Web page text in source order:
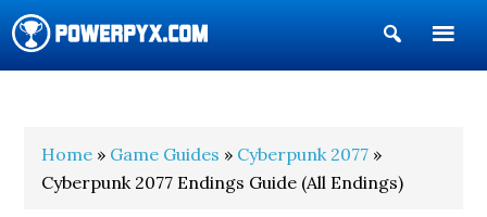
Show
Search
Home » Game Guides » Cyberpunk 2077 »
Cyberpunk 2077 Endings Guide (All Endings)